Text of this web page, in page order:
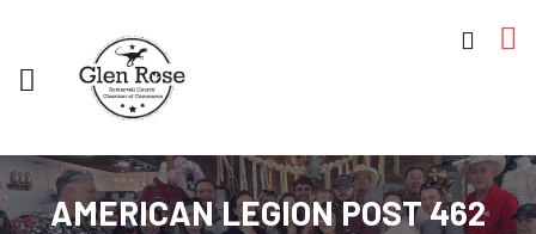
AMERICAN LEGION POST 462